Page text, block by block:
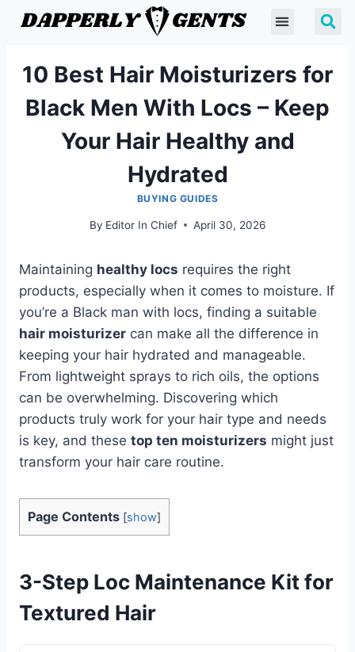
10 Best Hair Moisturizers for
Black Men With Locs – Keep
Your Hair Healthy and
Hydrated
BUYING GUIDES
By Editor In Chief April 30, 2026
Maintaining healthy locs requires the right
products, especially when it comes to moisture. If
you’re a Black man with locs, finding a suitable
hair moisturizer can make all the difference in
keeping your hair hydrated and manageable.
From lightweight sprays to rich oils, the options
can be overwhelming. Discovering which
products truly work for your hair type and needs
is key, and these top ten moisturizers might just
transform your hair care routine.
Page Contents [show]
3-Step Loc Maintenance Kit for
Textured Hair